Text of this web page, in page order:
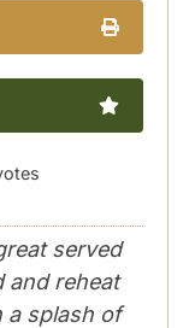
served
and reheat
a splash of